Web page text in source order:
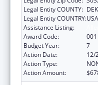
Legal Entity COUNTY:
Legal Entity COUNTRY:USA
Assistance Listing:
Award Code:
001
Budget Year:
7
Action Date:
12/
Action Type:
Action Amount: